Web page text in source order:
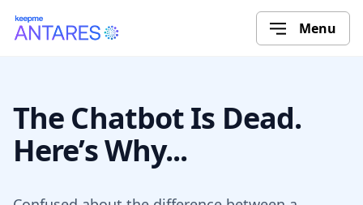
Menu
The Chatbot Is Dead.
Here’s Why...